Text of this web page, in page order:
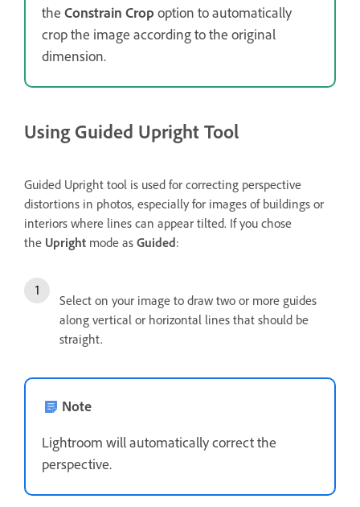
the Constrain Cropoption to automatically
crop the image according to the original
dimension.
Using Guided Upright Tool
Guided Upright tool is used for correcting perspective
distortions in photos, especially for images of buildings or
interiors where lines can appear tilted. If you chose
the Upright mode as Guided:
Select on your image to draw two or more guides
along vertical or horizontal lines that should be
straight.
Note
Lightroom will automatically correct the
perspective.